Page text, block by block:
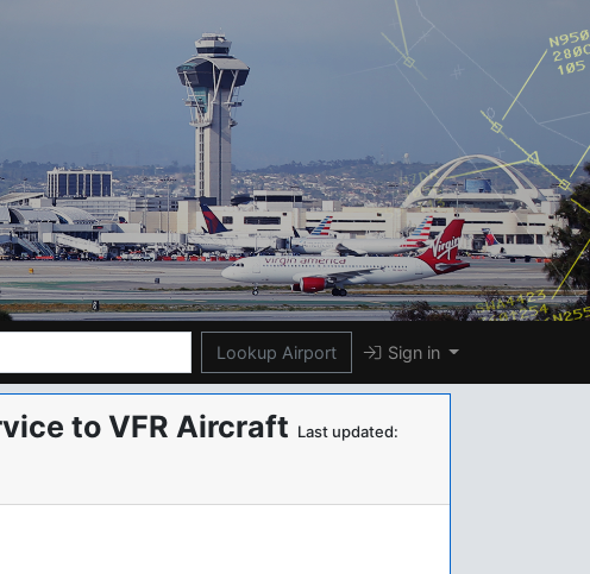
Lookup Airport Sign in
to VFR Aircraft Last updated: